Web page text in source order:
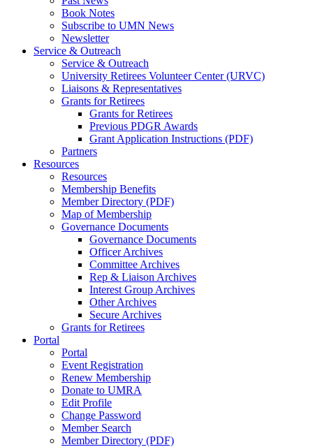
Book Notes
Subscribe to UMN News
Newsletter
Service & Outreach
Service & Outreach
University Retirees Volunteer Center (URVC)
Liaisons & Representatives
Grants for Retirees
Grants for Retirees
Previous PDGR Awards
Grant Application Instructions (PDF)
Partners
Resources
Resources
Membership Benefits
Member Directory (PDF)
Map of Membership
Governance Documents
Governance Documents
Officer Archives
Committee Archives
Rep & Liaison Archives
Interest Group Archives
Other Archives
Secure Archives
Grants for Retirees
Portal
Portal
Event Registration
Renew Membership
Donate to UMRA
Edit Profile
Change Password
Member Search
Member Directory (PDF)